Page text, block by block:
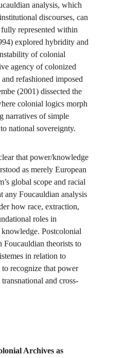
analysis, which
discourses, can
represented within
explored hybridity and
of colonial
agency of colonized
refashioned imposed
(2001) dissected the
colonial logics morph
narratives of simple
national sovereignty.
that power/knowledge
as merely European
global scope and racial
any Foucauldian analysis
how race, extraction,
roles in
Postcolonial
Foucauldian theorists to
in relation to
recognize that power
and cross-
Archives as